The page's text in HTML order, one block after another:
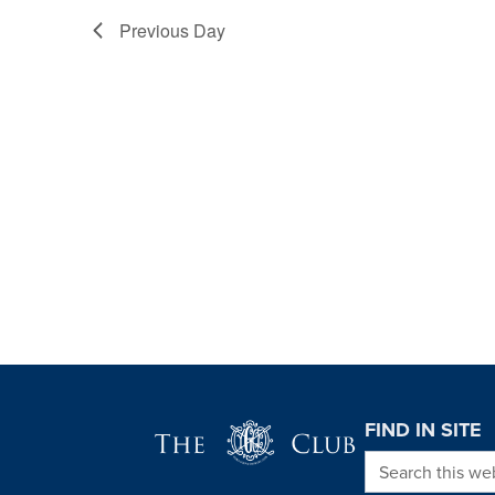
Previous Day
FIND IN SITE
Search this